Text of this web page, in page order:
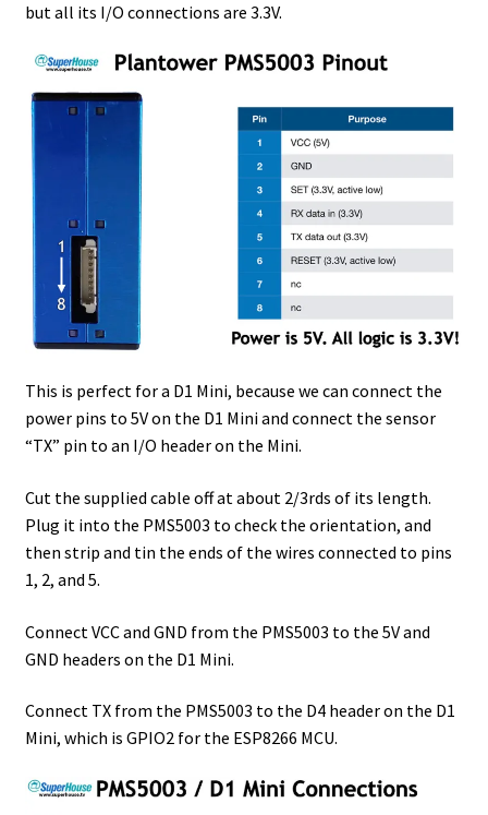
but all its I/O connections are 3.3V.
This is perfect for a D1 Mini, because we can connect the
power pins to 5V on the D1 Mini and connect the sensor
“TX” pin to an I/O header on the Mini.
Cut the supplied cable off at about 2/3rds of its length.
Plug it into the PMS5003 to check the orientation, and
then strip and tin the ends of the wires connected to pins
1, 2, and 5.
Connect VCC and GND from the PMS5003 to the 5V and
GND headers on the D1 Mini.
Connect TX from the PMS5003 to the D4 header on the D1
Mini, which is GPIO2 for the ESP8266 MCU.